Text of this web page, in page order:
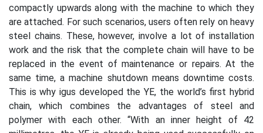
compactly upwards along with the machine to which they
are attached. For such scenarios, users often rely on heavy
steel chains. These, however, involve a lot of installation
work and the risk that the complete chain will have to be
replaced in the event of maintenance or repairs. At the
same time, a machine shutdown means downtime costs.
This is why igus developed the YE, the world’s first hybrid
chain, which combines the advantages of steel and
polymer with each other. “With an inner height of 42